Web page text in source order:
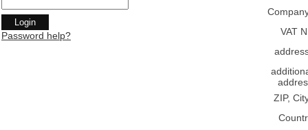
Password help?
VAT
ZIP,